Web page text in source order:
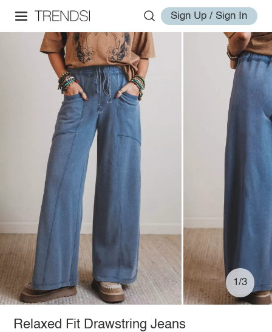
Sign Up / Sign In
1/3
Relaxed Fit Drawstring Jeans